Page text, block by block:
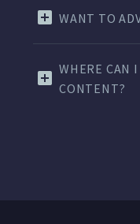
WANT TO
WHERE CAN
CONTENT?